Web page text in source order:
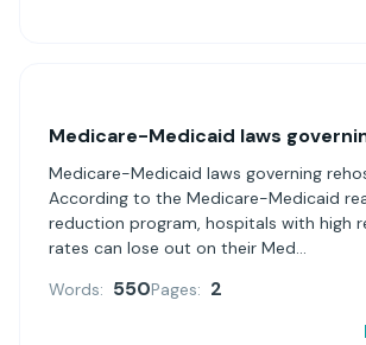
Medicare-Medicaid laws governing
According to the Medicare-Medicaid
reduction program, hospitals with high
rates can lose out on their Med...
Words: 550Pages: 2